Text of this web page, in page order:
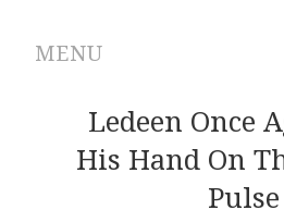
MENU
ABOUT
ARCHIVES
Ledeen Once
His Hand On
Pulse